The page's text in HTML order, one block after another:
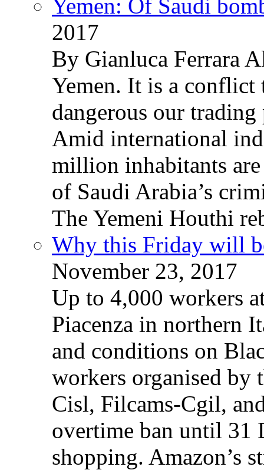
Yemen: Of Saudi
2017
By Gianluca Ferrara
Yemen. It is a conflict
dangerous our
Amid international
million inhabitants
of Saudi Arabia’s
The Yemeni Houthi
Why this Friday will
November 23, 2017
Up to 4,000 workers
Piacenza in northern
and conditions on
workers organised by
Cisl, Filcams-Cgil,
overtime ban until 31
shopping. Amazon’s